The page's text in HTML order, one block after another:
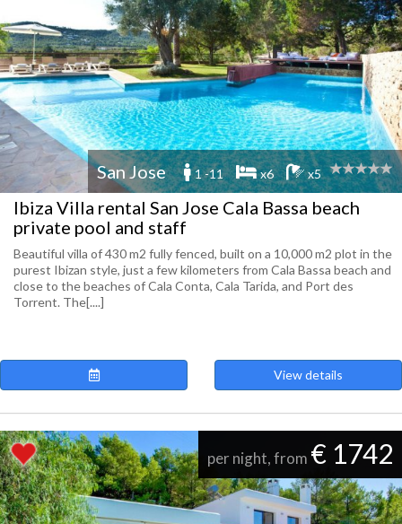
San Jose 1 -11 x6 x5
Ibiza Villa rental San Jose Cala Bassa beach
private pool and staff
Beautiful villa of 430 m2 fully fenced, built on a 10,000 m2 plot in the
purest Ibizan style, just a few kilometers from Cala Bassa beach and
close to the beaches of Cala Conta, Cala Tarida, and Port des
Torrent. The[....]
View details
per night, from € 1742